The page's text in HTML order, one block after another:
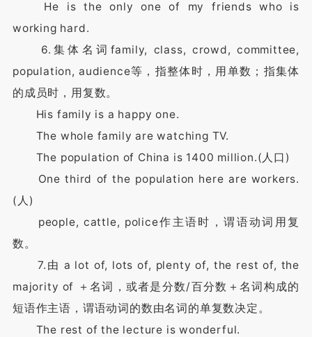
He is the only one of my friends who is
working hard.
6.集体名词family, class, crowd, committee,
population, audience等，指整体时，用单数；指集体
的成员时，用复数。
His family is a happy one.
The whole family are watching TV.
The population of China is 1400 million.(人口)
One third of the population here are workers.
(人)
people, cattle, police作主语时，谓语动词用复
数。
7.由 a lot of, lots of, plenty of, the rest of, the
majority of ＋名词，或者是分数/百分数＋名词构成的
短语作主语，谓语动词的数由名词的单复数决定。
The rest of the lecture is wonderful.